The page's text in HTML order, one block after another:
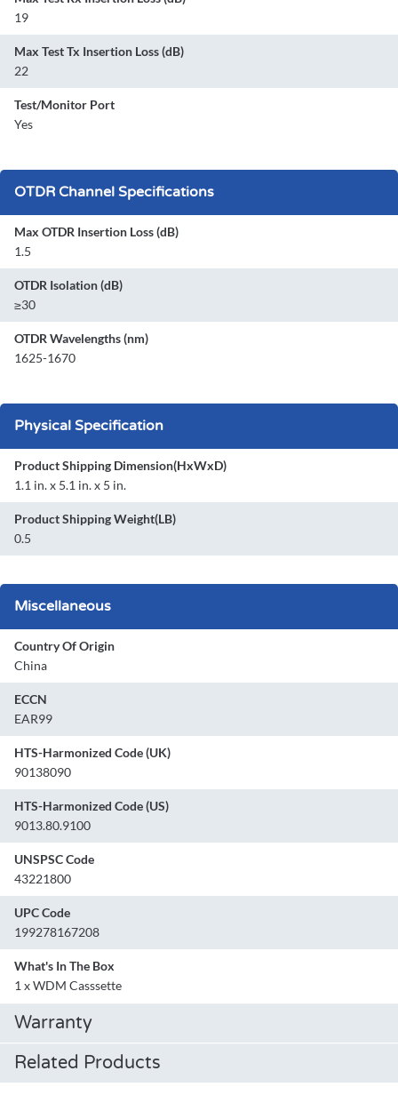
19
Max Test Tx Insertion Loss (dB)
22
Test/Monitor Port
Yes
OTDR Channel Specifications
Max OTDR Insertion Loss (dB)
1.5
OTDR Isolation (dB)
≥30
OTDR Wavelengths (nm)
1625-1670
Physical Specification
Product Shipping Dimension(HxWxD)
1.1 in. x 5.1 in. x 5 in.
Product Shipping Weight(LB)
0.5
Miscellaneous
Country Of Origin
China
ECCN
EAR99
HTS-Harmonized Code (UK)
90138090
HTS-Harmonized Code (US)
9013.80.9100
UNSPSC Code
43221800
UPC Code
199278167208
What's In The Box
1 x WDM Casssette
Warranty
Related Products